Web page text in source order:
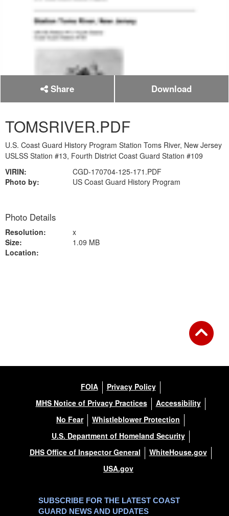
Share Download
TOMSRIVER.PDF
U.S. Coast Guard History Program Station Toms River, New Jersey
USLSS Station #13, Fourth District Coast Guard Station #109
VIRIN:
CGD-170704-125-171.PDF
Photo by:
US Coast Guard History Program
Photo Details
Resolution:
x
Size:
1.09 MB
Location:
FOIA
Privacy Policy
MHS Notice of Privacy Practices
Accessibility
No Fear
Whistleblower Protection
U.S. Department of Homeland Security
DHS Office of Inspector General
WhiteHouse.gov
USA.gov
SUBSCRIBE FOR THE LATEST COAST
GUARD NEWS AND UPDATES